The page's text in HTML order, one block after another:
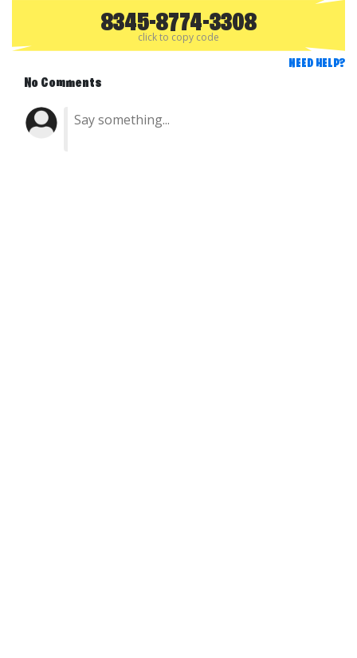
8345-8774-3308
click to copy code
NEED HELP?
No Comments